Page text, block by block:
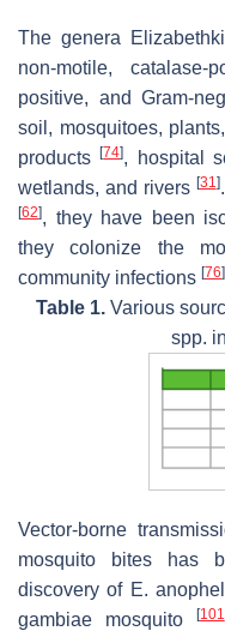
The genera
non-motile, catalase-
positive, and Gram-
soil, mosquitoes,
products[74], hospital
wetlands, and rivers [31 ]
[62], they have been
they colonize the
community infections [76]
Table 1. Various
spp.
Vector-borne
mosquito bites has
discovery of E.
gambiae mosquito [101